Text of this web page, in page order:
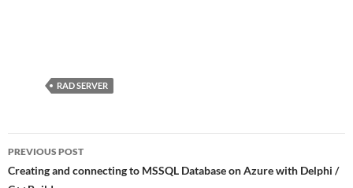
RAD SERVER
Post
navigation
PREVIOUS POST
Creating and connecting to MSSQL Database on Azure with Delphi /